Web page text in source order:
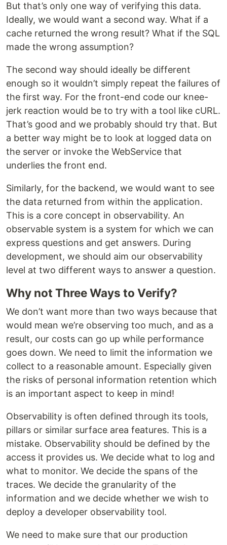
But that’s only one way of verifying this data.
Ideally, we would want a second way. What if a
cache returned the wrong result? What if the SQL
made the wrong assumption?
The second way should ideally be different
enough so it wouldn’t simply repeat the failures of
the first way. For the front-end code our knee-
jerk reaction would be to try with a tool like cURL.
That’s good and we probably should try that. But
a better way might be to look at logged data on
the server or invoke the WebService that
underlies the front end.
Similarly, for the backend, we would want to see
the data returned from within the application.
This is a core concept in observability. An
observable system is a system for which we can
express questions and get answers. During
development, we should aim our observability
level at two different ways to answer a question.
Why not Three Ways to Verify?
We don’t want more than two ways because that
would mean we’re observing too much, and as a
result, our costs can go up while performance
goes down. We need to limit the information we
collect to a reasonable amount. Especially given
the risks of personal information retention which
is an important aspect to keep in mind!
Observability is often defined through its tools,
pillars or similar surface area features. This is a
mistake. Observability should be defined by the
access it provides us. We decide what to log and
what to monitor. We decide the spans of the
traces. We decide the granularity of the
information and we decide whether we wish to
deploy a developer observability tool.
We need to make sure that our production